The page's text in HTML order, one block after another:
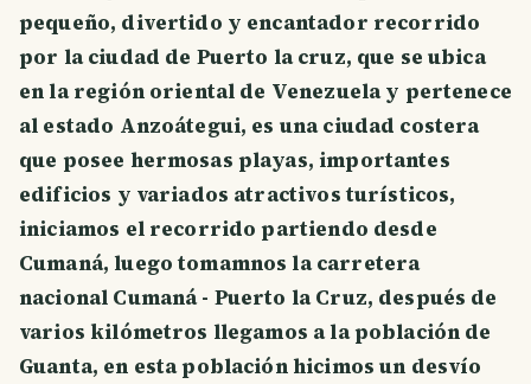
pequeño, divertido y encantador recorrido
por la ciudad de Puerto la cruz, que se ubica
en la región oriental de Venezuela y pertenece
al estado Anzoátegui, es una ciudad costera
que posee hermosas playas, importantes
edificios y variados atractivos turísticos,
iniciamos el recorrido partiendo desde
Cumaná, luego tomamnos la carretera
nacional Cumaná - Puerto la Cruz, después de
varios kilómetros llegamos a la población de
Guanta, en esta población hicimos un desvío